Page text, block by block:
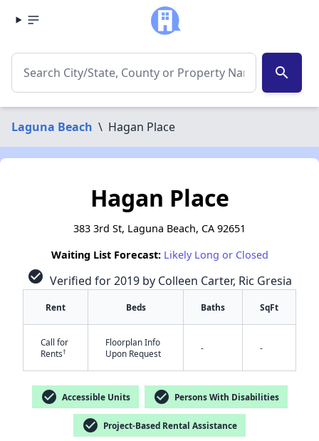
search
Laguna Beach \ Hagan Place
✕
Hagan Place
383 3rd St, Laguna Beach, CA 92651
Waiting List Forecast: Likely Long or Closed
check_circle Verified for 2019 by Colleen Carter, Ric Gresia
Rent Beds Baths SqFt
Call for
Rents†
Floorplan Info
Upon Request
- -
check_circle Accessible Units check_circle Persons With Disabilities
check_circle Project-Based Rental Assistance